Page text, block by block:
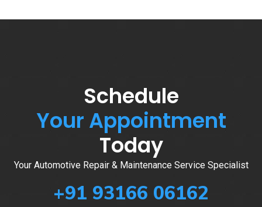
Schedule
Your Appointment
Today
Your Automotive Repair & Maintenance Service Specialist
+91 93166 06162